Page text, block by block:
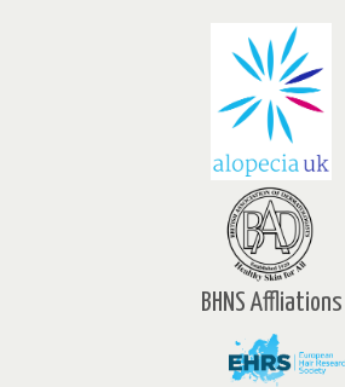
BHNS Affliations